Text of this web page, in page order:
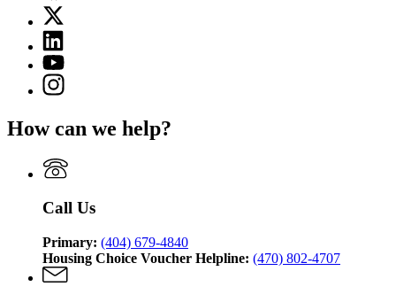
for
Georgia
Department
of
Community
Affairs
X
(Twitter)
page
for
Georgia
Department
Community
Affairs
Linkedin
page
for
Georgia
Community
YouTube
page
for
Department
Community
Affairs
Instagram
page
Georgia
of
Community
How can we help?
Call Us
Primary: (404) 679-4840
Housing Choice Voucher Helpline: (470) 802-4707